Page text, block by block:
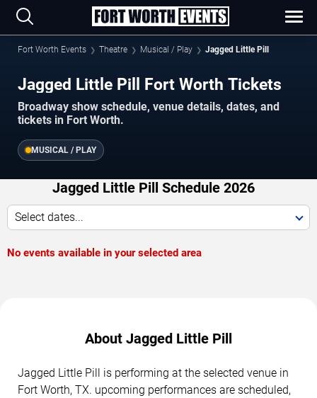
Fort Worth Events Theatre Musical / Play Jagged Little Pill
Jagged Little Pill Fort Worth Tickets
Broadway show schedule, venue details, dates, and
tickets in Fort Worth.
MUSICAL / PLAY
Jagged Little Pill Schedule 2026
Select dates...
No events available in your selected area
About Jagged Little Pill
Jagged Little Pill is performing at the selected venue in
Fort Worth, TX. upcoming performances are scheduled,